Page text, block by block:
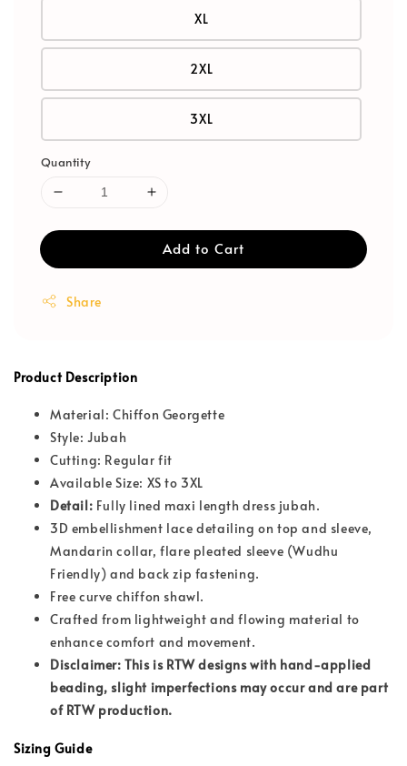
XL
2XL
3XL
Quantity
Add to Cart
Share
Product Description
Material: Chiffon Georgette
Style: Jubah
Cutting: Regular fit
Available Size: XS to 3XL
Detail: Fully lined maxi length dress jubah.
3D embellishment lace detailing on top and sleeve,
Mandarin collar, flare pleated sleeve (Wudhu
Friendly) and back zip fastening.
Free curve chiffon shawl.
Crafted from lightweight and flowing material to
enhance comfort and movement.
Disclaimer: This is RTW designs with hand-applied
beading, slight imperfections may occur and are part
of RTW production.
Sizing Guide